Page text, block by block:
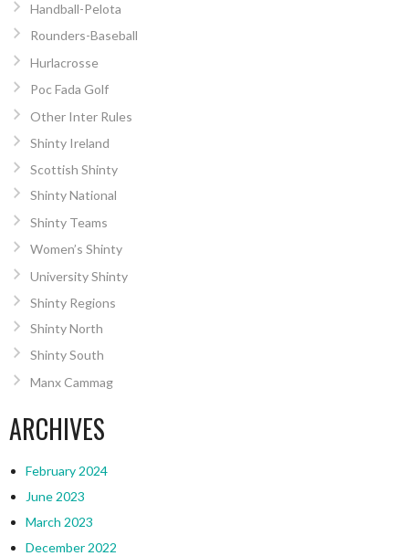
Handball-Pelota
Rounders-Baseball
Hurlacrosse
Poc Fada Golf
Other Inter Rules
Shinty Ireland
Scottish Shinty
Shinty National
Shinty Teams
Women’s Shinty
University Shinty
Shinty Regions
Shinty North
Shinty South
Manx Cammag
ARCHIVES
February 2024
June 2023
March 2023
December 2022